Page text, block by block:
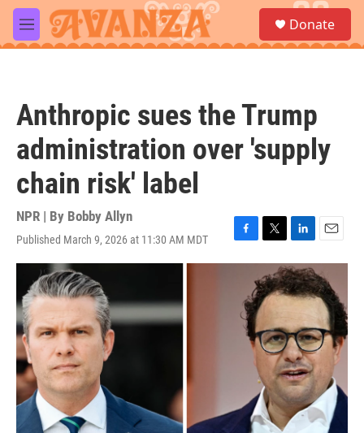
Skip to main content
M
e
a
Donate
Anthropic sues the Trump
administration over 'supply
chain risk' label
NPR | By Bobby Allyn
Published March 9, 2026 at 11:30 AM MDT
F
a
o
T
w
i
t
t
r
L
i
n
k
e
d
I
n
E
m
a
i
l